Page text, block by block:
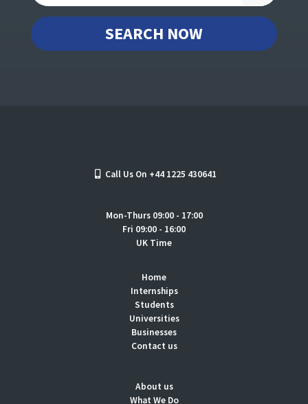
SEARCH NOW
Call Us On +44 1225 430641
Mon-Thurs 09:00 - 17:00
Fri 09:00 - 16:00
UK Time
Home
Internships
Students
Universities
Businesses
Contact us
About us
What We Do